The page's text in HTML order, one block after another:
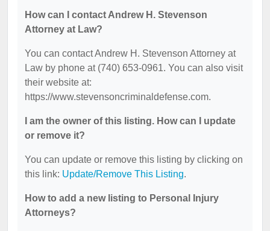
How can I contact Andrew H. Stevenson
Attorney at Law?
You can contact Andrew H. Stevenson Attorney at
Law by phone at (740) 653-0961. You can also visit
their website at:
https://www.stevensoncriminaldefense.com.
I am the owner of this listing. How can I update
or remove it?
You can update or remove this listing by clicking on
this link: Update/Remove This Listing.
How to add a new listing to Personal Injury
Attorneys?